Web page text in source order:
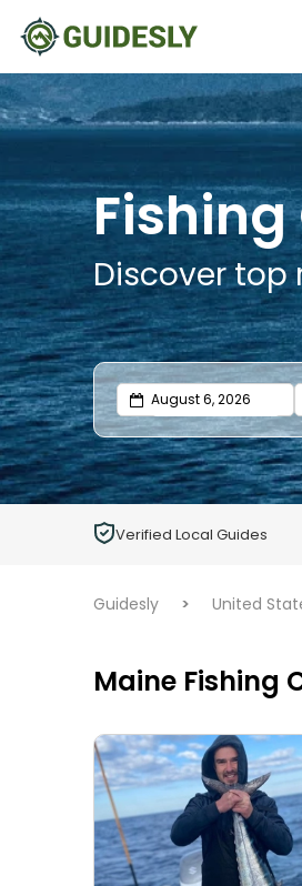
Discover top
Verified Local Guides
Guidesly > United
Maine Fishing